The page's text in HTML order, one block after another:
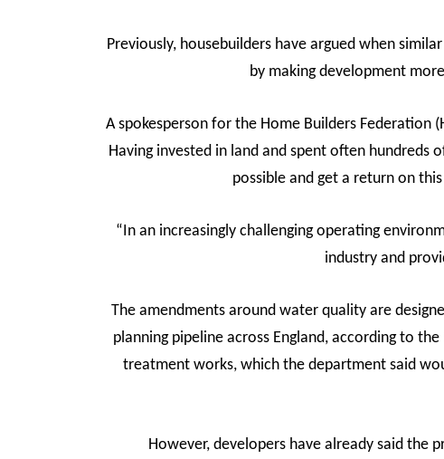
Previously, housebuilders have argued when
by making development
A spokesperson for the Home Builders Federation
Having invested in land and spent often hundreds
possible and get a return on
“In an increasingly challenging operating
industry and
The amendments around water quality are
planning pipeline across England, according to
treatment works, which the department said
However, developers have already said the